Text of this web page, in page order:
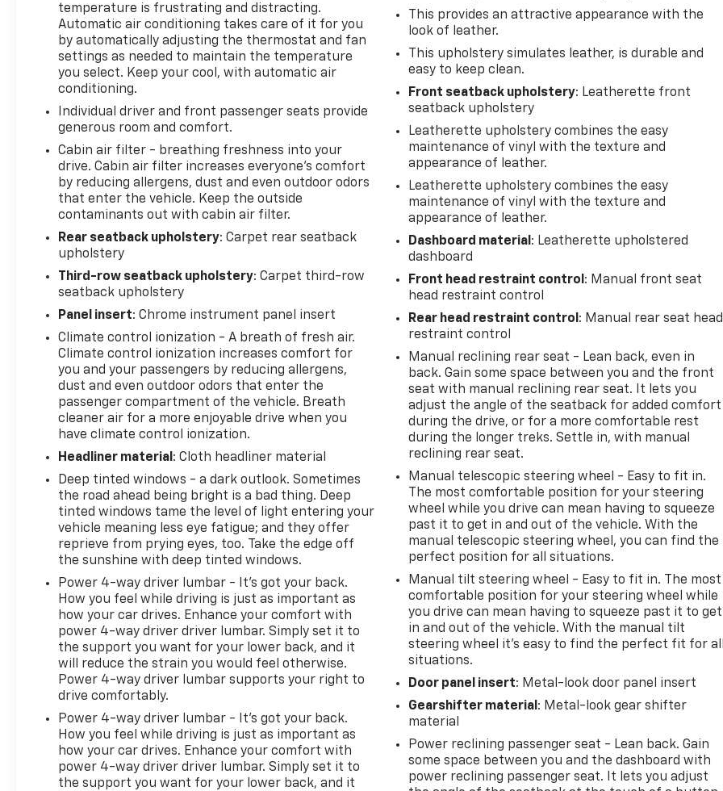
Safety is engineered into every system. Electronic
Stability Control, four-wheel independent
suspension, and speed-sensing steering work
together for responsive handling. A comprehensive
airbag system, including front impact, side impact,
and overhead protection, surrounds your family.
Low tire pressure monitoring and OnStar
emergency communication services add essential
security.
This New York State inspected Sport Touring
delivers 20 city and 27 highway MPG with its 2.5L
DOHC engine and 8-speed automatic transmission.
The all-weather floor liners protect your
investment across all seasons.
We invite you to visit our showroom and experience
vehicle can offer your family.
temperature is frustrating and distracting.
Automatic air conditioning takes care of it for you
by automatically adjusting the thermostat and fan
settings as needed to maintain the temperature
you select. Keep your cool, with automatic air
conditioning.
Individual driver and front passenger seats provide
generous room and comfort.
Cabin air filter - breathing freshness into your
drive. Cabin air filter increases everyone’s comfort
by reducing allergens, dust and even outdoor odors
that enter the vehicle. Keep the outside
contaminants out with cabin air filter.
Rear seatback upholstery: Carpet rear seatback
upholstery
Third-row seatback upholstery: Carpet third-row
seatback upholstery
Panel insert: Chrome instrument panel insert
Climate control ionization - A breath of fresh air.
Climate control ionization increases comfort for
you and your passengers by reducing allergens,
dust and even outdoor odors that enter the
passenger compartment of the vehicle. Breath
cleaner air for a more enjoyable drive when you
have climate control ionization.
Headliner material : Cloth headliner material
Deep tinted windows - a dark outlook. Sometimes
the road ahead being bright is a bad thing. Deep
tinted windows tame the level of light entering your
vehicle meaning less eye fatigue; and they offer
reprieve from prying eyes, too. Take the edge off
the sunshine with deep tinted windows.
Power 4-way driver lumbar - It’s got your back.
How you feel while driving is just as important as
how your car drives. Enhance your comfort with
power 4-way driver driver lumbar. Simply set it to
the support you want for your lower back, and it
will reduce the strain you would feel otherwise.
Power 4-way driver lumbar supports your right to
drive comfortably.
Power 4-way driver lumbar - It’s got your back.
How you feel while driving is just as important as
how your car drives. Enhance your comfort with
power 4-way driver driver lumbar. Simply set it to
the support you want for your lower back, and it
This provides an attractive appearance with the
look of leather.
This upholstery simulates leather, is durable and
easy to keep clean.
Front seatback upholstery: Leatherette front
seatback upholstery
Leatherette upholstery combines the easy
maintenance of vinyl with the texture and
appearance of leather.
Leatherette upholstery combines the easy
maintenance of vinyl with the texture and
appearance of leather.
Dashboard material : Leatherette upholstered
dashboard
Front head restraint control : Manual front seat
head restraint control
Rear head restraint control : Manual rear seat head
restraint control
Manual reclining rear seat - Lean back, even in
back. Gain some space between you and the front
seat with manual reclining rear seat. It lets you
adjust the angle of the seatback for added comfort
during the drive, or for a more comfortable rest
during the longer treks. Settle in, with manual
reclining rear seat.
Manual telescopic steering wheel - Easy to fit in.
The most comfortable position for your steering
wheel while you drive can mean having to squeeze
past it to get in and out of the vehicle. With the
manual telescopic steering wheel, you can find the
perfect position for all situations.
Manual tilt steering wheel - Easy to fit in. The most
comfortable position for your steering wheel while
you drive can mean having to squeeze past it to get
in and out of the vehicle. With the manual tilt
steering wheel it's easy to find the perfect fit for
situations.
Door panel insert: Metal-look door panel insert
Gearshifter material : Metal-look gear shifter
material
Power reclining passenger seat - Lean back. Gain
some space between you and the dashboard with
power reclining passenger seat. It lets you adjust